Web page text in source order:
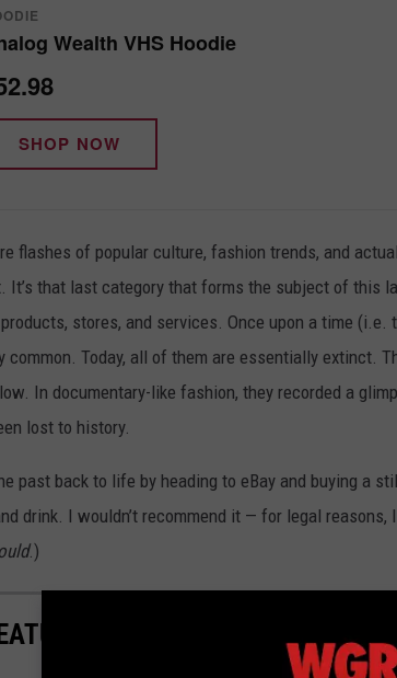
Wealth VHS Hoodie
SHOP NOW
flashes of popular culture, fashion trends, and
It’s that last category that forms the subject of this
stores, and services. Once upon a time (i.e.
common. Today, all of them are essentially extinct.
In documentary-like fashion, they recorded a
lost to history.
past back to life by heading to eBay and buying a
drink. I wouldn’t recommend it — for legal reasons,
.)
ONCE-BELOVED